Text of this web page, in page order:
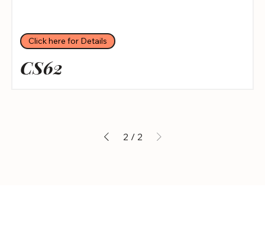
Click here for Details
CS62
2 / 2